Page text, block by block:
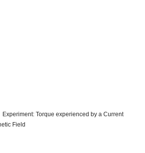
Experiment: Torque experienced by a Current
Field